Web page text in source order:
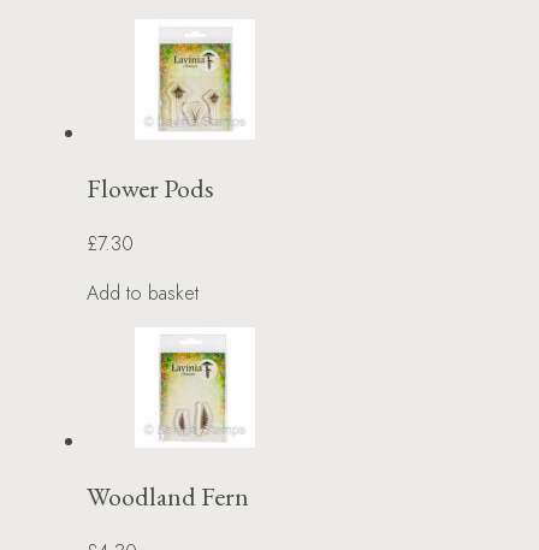
Flower Pods
£7.30
Add to basket
Woodland Fern